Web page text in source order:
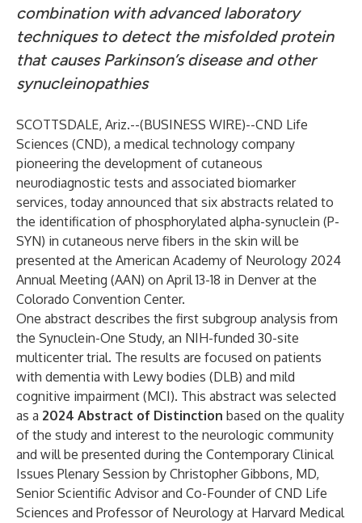
combination with advanced laboratory
techniques to detect the misfolded protein
that causes Parkinson’s disease and other
synucleinopathies
SCOTTSDALE, Ariz.--(BUSINESS WIRE)--CND Life
Sciences (CND), a medical technology company
pioneering the development of cutaneous
neurodiagnostic tests and associated biomarker
services, today announced that six abstracts related to
the identification of phosphorylated alpha-synuclein (P-
SYN) in cutaneous nerve fibers in the skin will be
presented at the American Academy of Neurology 2024
Annual Meeting (AAN) on April 13-18 in Denver at the
Colorado Convention Center.
One abstract describes the first subgroup analysis from
the Synuclein-One Study, an NIH-funded 30-site
multicenter trial. The results are focused on patients
with dementia with Lewy bodies (DLB) and mild
cognitive impairment (MCI). This abstract was selected
as a 2024 Abstract of Distinction based on the quality
of the study and interest to the neurologic community
and will be presented during the Contemporary Clinical
Issues Plenary Session by Christopher Gibbons, MD,
Senior Scientific Advisor and Co-Founder of CND Life
Sciences and Professor of Neurology at Harvard Medical